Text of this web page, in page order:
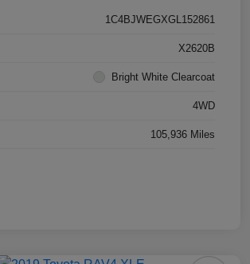
1C4BJWEGXGL152861
X2620B
Bright White Clearcoat
4WD
105,936 Miles